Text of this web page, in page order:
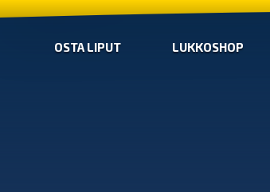
OSTA LIPUT LUKKOSHOP